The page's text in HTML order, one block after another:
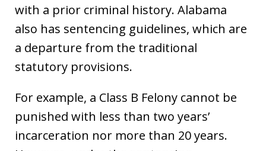
with a prior criminal history. Alabama
also has sentencing guidelines, which are
a departure from the traditional
statutory provisions.
For example, a Class B Felony cannot be
punished with less than two years’
incarceration nor more than 20 years.